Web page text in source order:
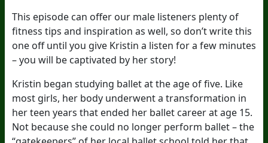
This episode can offer our male listeners plenty of
fitness tips and inspiration as well, so don’t write this
one off until you give Kristin a listen for a few minutes
– you will be captivated by her story!
Kristin began studying ballet at the age of five. Like
most girls, her body underwent a transformation in
her teen years that ended her ballet career at age 15.
Not because she could no longer perform ballet – the